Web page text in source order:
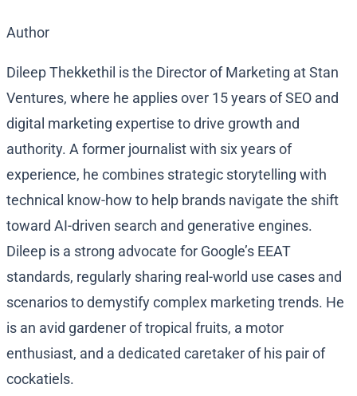
Author
Dileep Thekkethil is the Director of Marketing at Stan
Ventures, where he applies over 15 years of SEO and
digital marketing expertise to drive growth and
authority. A former journalist with six years of
experience, he combines strategic storytelling with
technical know-how to help brands navigate the shift
toward AI-driven search and generative engines.
Dileep is a strong advocate for Google’s EEAT
standards, regularly sharing real-world use cases and
scenarios to demystify complex marketing trends. He
is an avid gardener of tropical fruits, a motor
enthusiast, and a dedicated caretaker of his pair of
cockatiels.